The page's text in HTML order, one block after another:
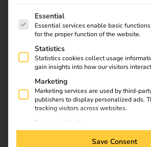
opportunities
Electromobility will
reach a new milestone
in 2025: stricter climate
targets, technological
innovations and the
Solutions
Customers
Partners
Knowledge
About us
The following is a list of service
Essential
Essential services enable basic
for the proper function of the website.
Statistics
Statistics cookies collect usage
gain insights into how our visitors
Marketing
Marketing services are used by third-
publishers to display personalized ads.
tracking visitors across websites.
External Media
Content from video platforms and social
blocked by default. If External Media
Save Consent